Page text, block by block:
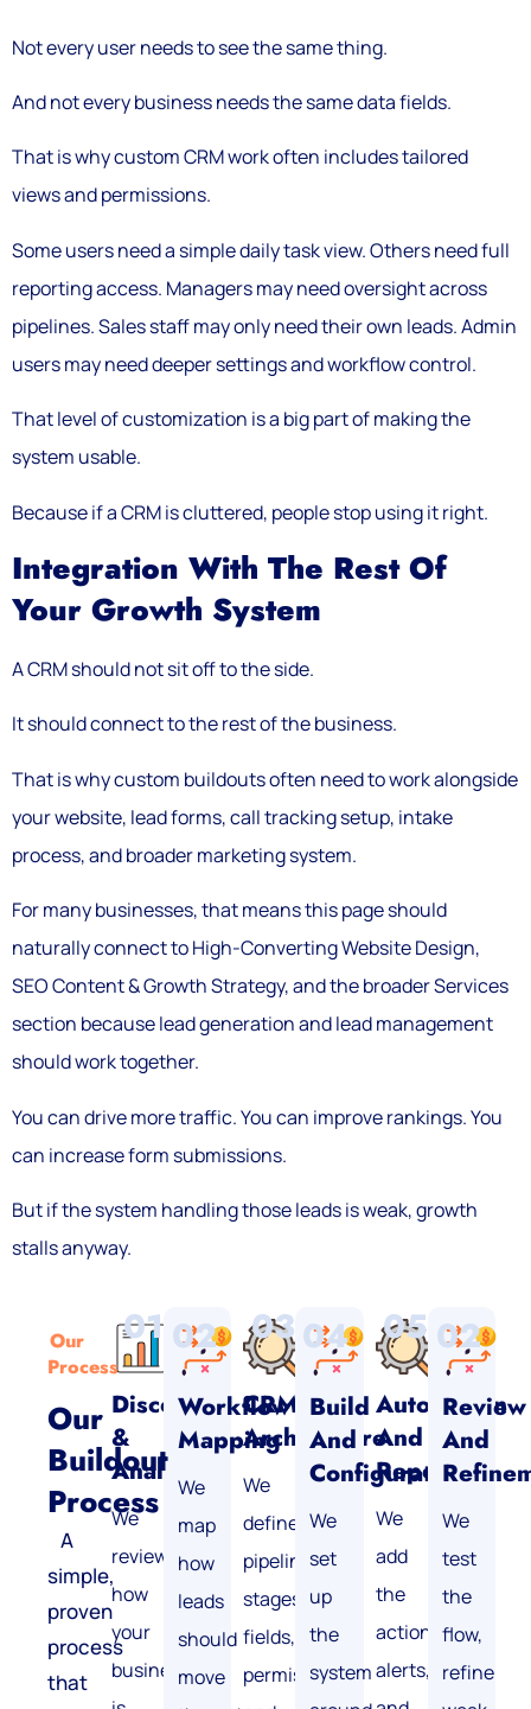
Not every user needs to see the same thing.
And not every business needs the same data fields.
That is why custom CRM work often includes tailored
views and permissions.
Some users need a simple daily task view. Others need full
reporting access. Managers may need oversight across
pipelines. Sales staff may only need their own leads. Admin
users may need deeper settings and workflow control.
That level of customization is a big part of making the
system usable.
Because if a CRM is cluttered, people stop using it right.
Integration With The Rest Of
Your Growth System
A CRM should not sit off to the side.
It should connect to the rest of the business.
That is why custom buildouts often need to work alongside
your website, lead forms, call tracking setup, intake
process, and broader marketing system.
For many businesses, that means this page should
naturally connect to High-Converting Website Design,
SEO Content & Growth Strategy, and the broader Services
section because lead generation and lead management
should work together.
You can drive more traffic. You can improve rankings. You
can increase form submissions.
But if the system handling those leads is weak, growth
stalls anyway.
Our
Process
Our
Buildout
Process
A
simple,
proven
process
that
Discovery
&
Analysis
We
review
how
your
business
01 02
Workflow
Mapping
We
map
how
leads
should
move
03
CRM
Architecture
We
define
pipelines,
stages,
fields,
permissions,
04
Build
And
Configuration
We
set
up
the
system
05
Automation
And
Reporting
We
add
the
actions,
alerts,
02
Review
And
We
test
the
flow,
refine